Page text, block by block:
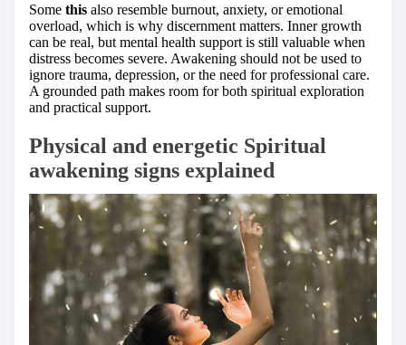
Some this also resemble burnout, anxiety, or emotional
overload, which is why discernment matters. Inner growth
can be real, but mental health support is still valuable when
distress becomes severe. Awakening should not be used to
ignore trauma, depression, or the need for professional care.
A grounded path makes room for both spiritual exploration
and practical support.
Physical and energetic Spiritual
awakening signs explained